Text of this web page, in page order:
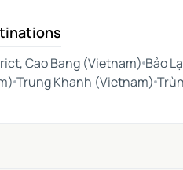
Cao Bang (Vietnam) Bảo
Trung Khanh (Vietnam)